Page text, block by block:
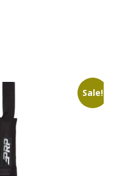
Sale!